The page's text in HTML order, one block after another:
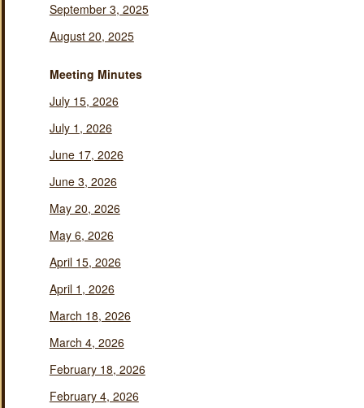
September 3, 2025
August 20, 2025
Meeting Minutes
July 15, 2026
July 1, 2026
June 17, 2026
June 3, 2026
May 20, 2026
May 6, 2026
April 15, 2026
April 1, 2026
March 18, 2026
March 4, 2026
February 18, 2026
February 4, 2026